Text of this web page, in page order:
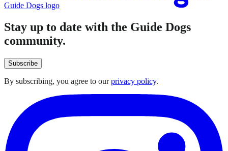
Guide Dogs logo
Stay up to date with the Guide Dogs
community.
Subscribe
By subscribing, you agree to ourprivacy policy.